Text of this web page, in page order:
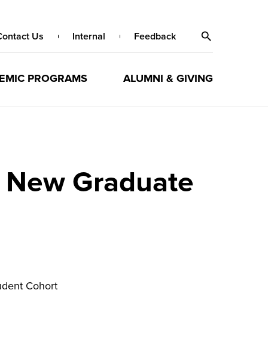
Us Internal Feedback
PROGRAMS ALUMNI & GIVING
Graduate
Cohort